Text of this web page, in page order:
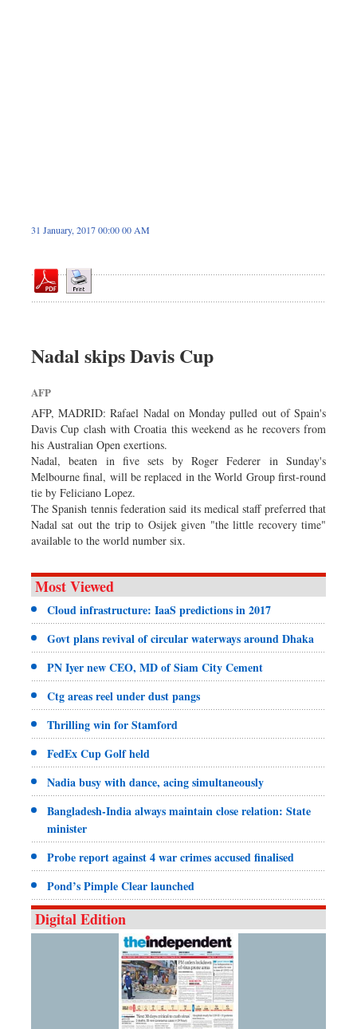
31 January, 2017 00:00 00 AM
Nadal skips Davis Cup
AFP
AFP, MADRID: Rafael Nadal on Monday pulled out of Spain's
Davis Cup clash with Croatia this weekend as he recovers from
his Australian Open exertions.
Nadal, beaten in five sets by Roger Federer in Sunday's
Melbourne final, will be replaced in the World Group first-round
tie by Feliciano Lopez.
The Spanish tennis federation said its medical staff preferred that
Nadal sat out the trip to Osijek given "the little recovery time"
available to the world number six.
Most Viewed
Cloud infrastructure: IaaS predictions in 2017
Govt plans revival of circular waterways around Dhaka
PN Iyer new CEO, MD of Siam City Cement
Ctg areas reel under dust pangs
Thrilling win for Stamford
FedEx Cup Golf held
Nadia busy with dance, acing simultaneously
Bangladesh-India always maintain close relation: State
minister
Probe report against 4 war crimes accused finalised
Pond’s Pimple Clear launched
Digital Edition